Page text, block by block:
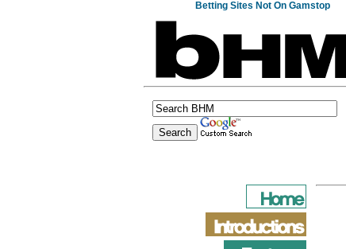
Betting Sites Not On Gamstop